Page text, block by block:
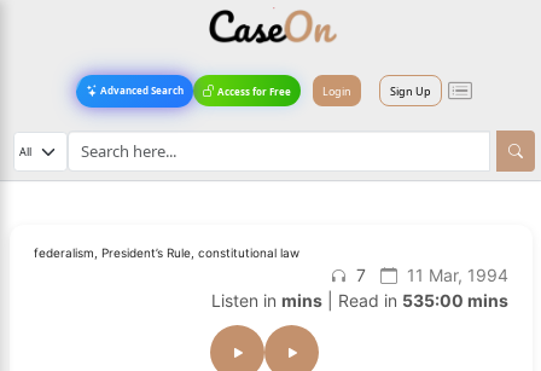
Advanced Search Access for Free Login Sign Up
federalism, President’s Rule, constitutional law
7
11 Mar, 1994
Listen in mins| Read in 535:00 mins